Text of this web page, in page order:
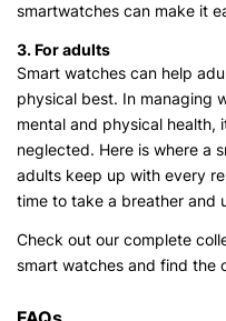
smartwatches can make it
3. For adults
Smart watches can help
physical best. In managing
mental and physical health,
neglected. Here is where a
adults keep up with every
time to take a breather and
Check out our complete
smart watches and find the